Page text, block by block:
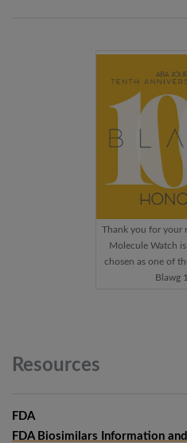
Thank you for your
Molecule Watch
chosen as one of
Blawg
Resources
FDA
FDA Biosimilars Information